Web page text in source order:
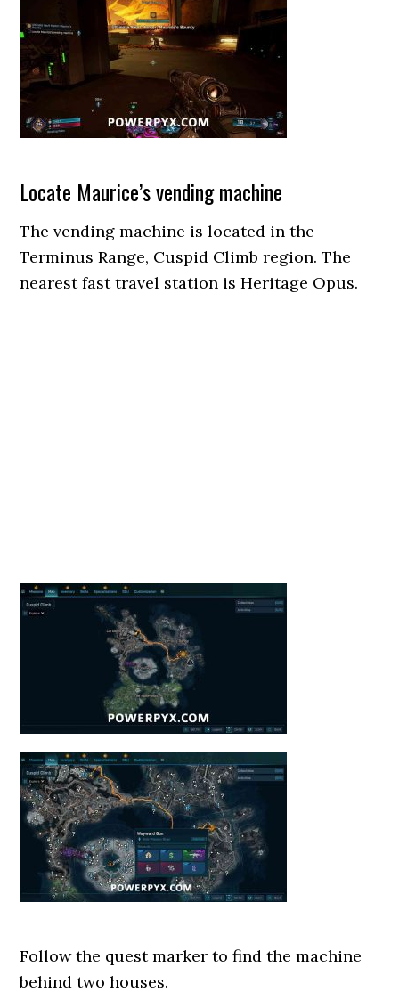
Locate Maurice’s vending machine
The vending machine is located in the
Terminus Range, Cuspid Climb region. The
nearest fast travel station is Heritage Opus.
Follow the quest marker to find the machine
behind two houses.